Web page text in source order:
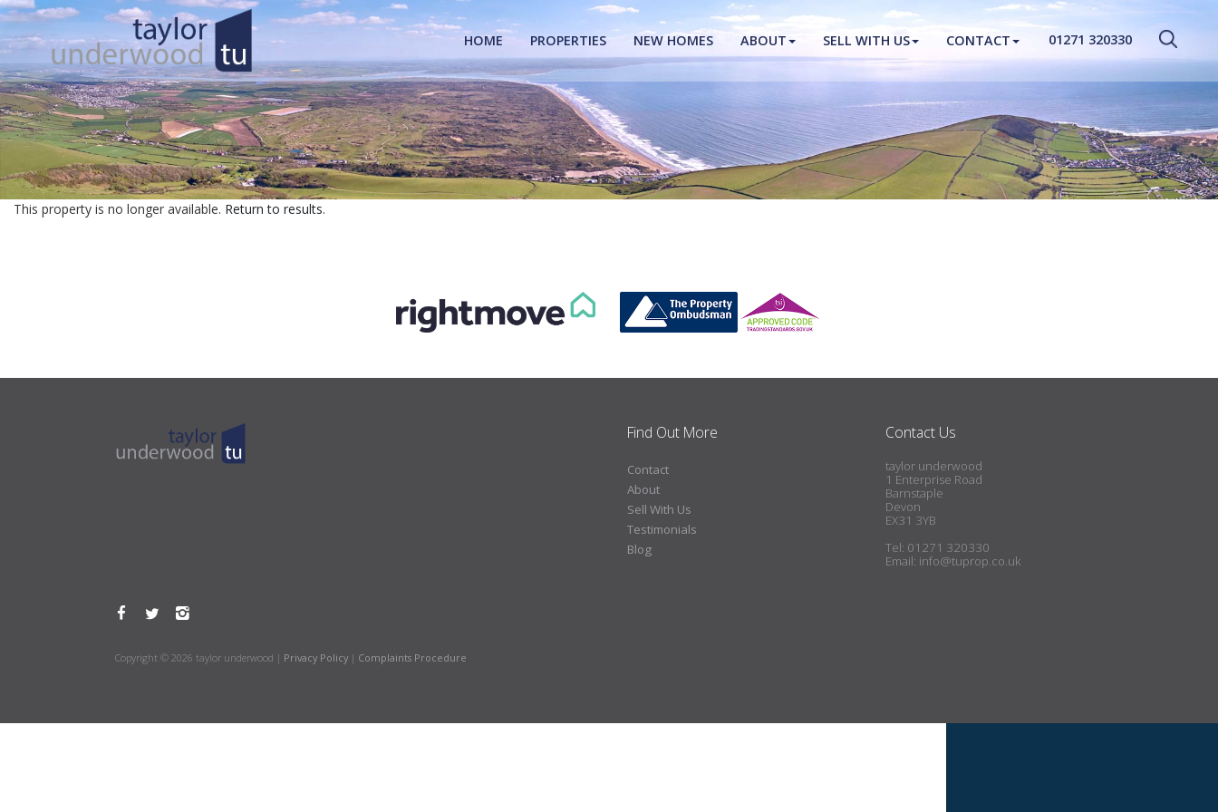
CLOSE MENU
PROPERTIES
NEW HOMES
01271 320330
HOME PROPERTIES NEW HOMES ABOUT SELL WITH US CONTACT
This property is no longer available. Return to results.
Find Out More
Contact
About
Sell With Us
Testimonials
Blog
Contact Us
taylor underwood
1 Enterprise Road
Barnstaple
Devon
EX31 3YB
Tel: 01271 320330
Email: info@tuprop.co.uk
Copyright © 2026 taylor underwood | Privacy Policy | Complaints Procedure